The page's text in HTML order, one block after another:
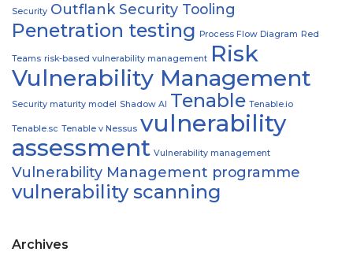
Security Outflank Security Tooling
Penetration testing Process Flow Diagram Red
Teams risk-based vulnerability management Risk
Vulnerability Management
Security maturity model Shadow AI Tenable Tenable.io
Tenable.sc Tenable v Nessus vulnerability
assessment Vulnerability management
Vulnerability Management programme
vulnerability scanning
Archives